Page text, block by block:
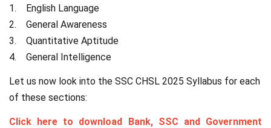
1. English Language
2. General Awareness
3. Quantitative Aptitude
4. General Intelligence
Let us now look into the SSC CHSL 2025 Syllabus for each
of these sections:
Click here to download Bank, SSC and Government